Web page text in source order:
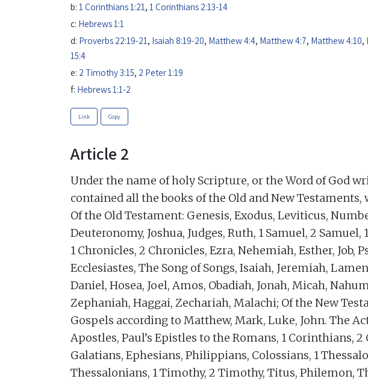
b: 1 Corinthians 1:21, 1 Corinthians 2:13-14
c: Hebrews 1:1
d: Proverbs 22:19-21, Isaiah 8:19-20, Matthew 4:4, Matthew 4:7, Matthew 4:10,
15:4
e: 2 Timothy 3:15, 2 Peter 1:19
f: Hebrews 1:1-2
Link Copy
Article 2
Under the name of holy Scripture, or the Word of God
contained all the books of the Old and New Testaments,
Of the Old Testament: Genesis, Exodus, Leviticus,
Deuteronomy, Joshua, Judges, Ruth, 1 Samuel, 2 Samuel,
1 Chronicles, 2 Chronicles, Ezra, Nehemiah, Esther, Job,
Ecclesiastes, The Song of Songs, Isaiah, Jeremiah,
Daniel, Hosea, Joel, Amos, Obadiah, Jonah, Micah,
Zephaniah, Haggai, Zechariah, Malachi; Of the New
Gospels according to Matthew, Mark, Luke, John. The
Apostles, Paul’s Epistles to the Romans, 1 Corinthians,
Galatians, Ephesians, Philippians, Colossians, 1
Thessalonians, 1 Timothy, 2 Timothy, Titus, Philemon,